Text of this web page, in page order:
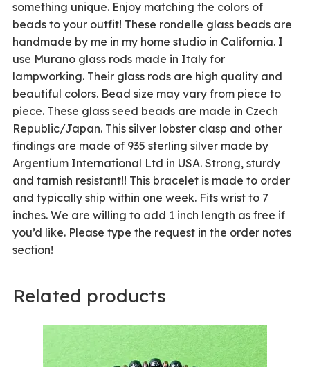
something unique. Enjoy matching the colors of
beads to your outfit! These rondelle glass beads are
handmade by me in my home studio in California. I
use Murano glass rods made in Italy for
lampworking. Their glass rods are high quality and
beautiful colors. Bead size may vary from piece to
piece. These glass seed beads are made in Czech
Republic/Japan. This silver lobster clasp and other
findings are made of 935 sterling silver made by
Argentium International Ltd in USA. Strong, sturdy
and tarnish resistant!! This bracelet is made to order
and typically ship within one week. Fits wrist to 7
inches. We are willing to add 1 inch length as free if
you’d like. Please type the request in the order notes
section!
Related products